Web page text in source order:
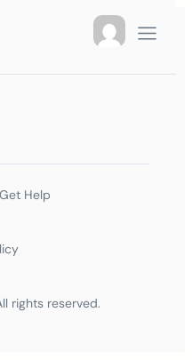
Get Help
rights reserved.